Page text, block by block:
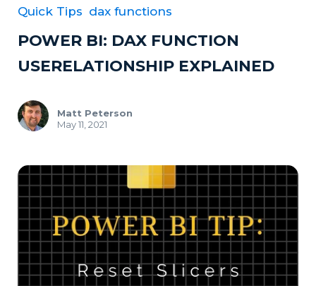
Quick Tips dax functions
POWER BI: DAX FUNCTION
USERELATIONSHIP EXPLAINED
Matt Peterson
May 11, 2021